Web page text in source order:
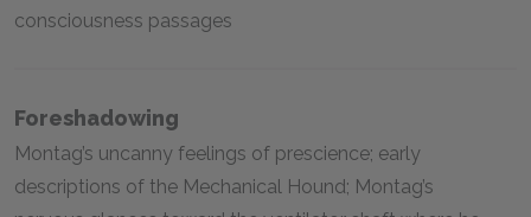
consciousness passages
Foreshadowing
Montag’s uncanny feelings of prescience; early
descriptions of the Mechanical Hound; Montag’s